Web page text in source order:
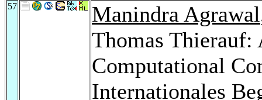
57 Manindra Agrawal
Thomas
Computational
Internationales